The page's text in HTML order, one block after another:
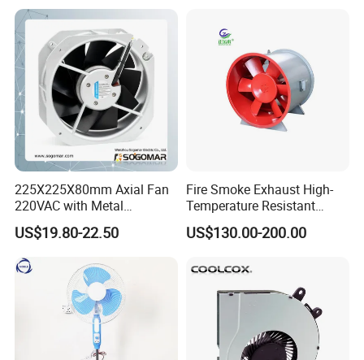
225X225X80mm Axial Fan
220VAC with Metal
Impellers for Cooling
US$19.80-22.50
Fire Smoke Exhaust High-
Temperature Resistant
Smoke Exhaust Fan
US$130.00-200.00